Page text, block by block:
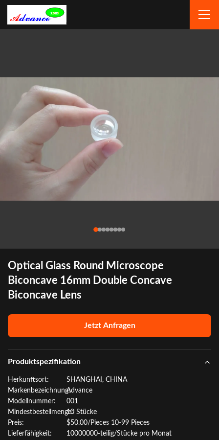
Optical Glass Round Microscope
Biconcave 16mm Double Concave
Biconcave Lens
Jetzt Anfragen
Produktspezifikation
Herkunftsort:
SHANGHAI, CHINA
Markenbezeichnung:Advance
Modellnummer:
001
Mindestbestellmenge:10 Stücke
Preis:
$50.00/Pieces 10-99 Pieces
Lieferfähigkeit:
10000000-teilig/Stücke pro Monat